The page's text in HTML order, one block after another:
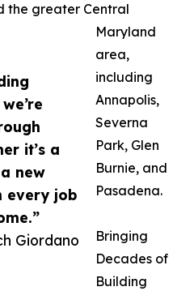
it’s a
new
every job
Giordano
the greater Central
Maryland
area,
including
Annapolis,
Severna
Park, Glen
Burnie, and
Pasadena.
Bringing
Decades of
Building